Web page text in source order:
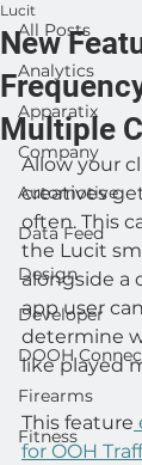
All Posts
Analytics
Apparatix
Company
Automotive
Data Feed
Design
Developer
DOOH
Firearms
Fitness
New
Multiple
Lucit
Allow your
creatives
often. This
the Lucit
alongside a
app user
determine
like played
This feature
for OOH